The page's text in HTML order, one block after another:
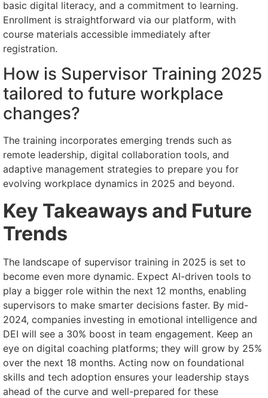
basic digital literacy, and a commitment to learning.
Enrollment is straightforward via our platform, with
course materials accessible immediately after
registration.
How is Supervisor Training 2025
tailored to future workplace
changes?
The training incorporates emerging trends such as
remote leadership, digital collaboration tools, and
adaptive management strategies to prepare you for
evolving workplace dynamics in 2025 and beyond.
Key Takeaways and Future
Trends
The landscape of supervisor training in 2025 is set to
become even more dynamic. Expect AI-driven tools to
play a bigger role within the next 12 months, enabling
supervisors to make smarter decisions faster. By mid-
2024, companies investing in emotional intelligence and
DEI will see a 30% boost in team engagement. Keep an
eye on digital coaching platforms; they will grow by 25%
over the next 18 months. Acting now on foundational
skills and tech adoption ensures your leadership stays
ahead of the curve and well-prepared for these